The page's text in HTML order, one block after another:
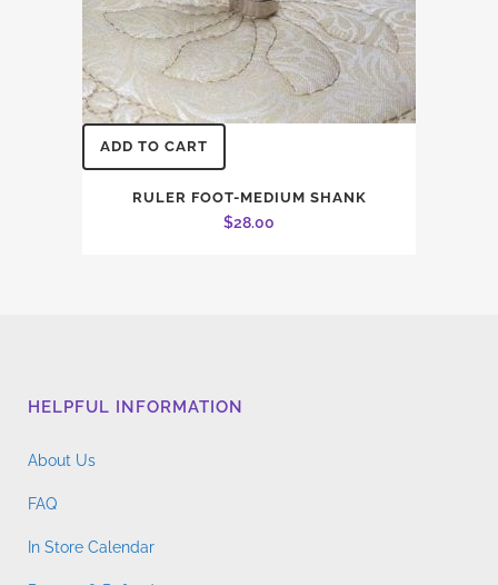
ADD TO CART
RULER FOOT-MEDIUM SHANK
$28.00
HELPFUL INFORMATION
About Us
FAQ
In Store Calendar